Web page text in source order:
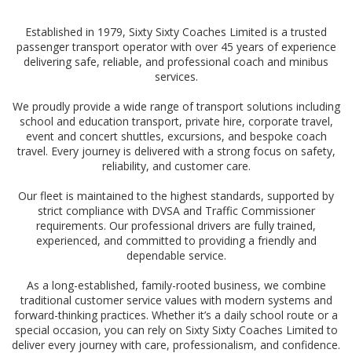
Established in 1979, Sixty Sixty Coaches Limited is a trusted
passenger transport operator with over 45 years of experience
delivering safe, reliable, and professional coach and minibus
services.
We proudly provide a wide range of transport solutions including
school and education transport, private hire, corporate travel,
event and concert shuttles, excursions, and bespoke coach
travel. Every journey is delivered with a strong focus on safety,
reliability, and customer care.
Our fleet is maintained to the highest standards, supported by
strict compliance with DVSA and Traffic Commissioner
requirements. Our professional drivers are fully trained,
experienced, and committed to providing a friendly and
dependable service.
As a long-established, family-rooted business, we combine
traditional customer service values with modern systems and
forward-thinking practices. Whether it’s a daily school route or a
special occasion, you can rely on Sixty Sixty Coaches Limited to
deliver every journey with care, professionalism, and confidence.